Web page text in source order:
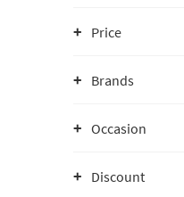
Price
Brands
Occasion
Discount